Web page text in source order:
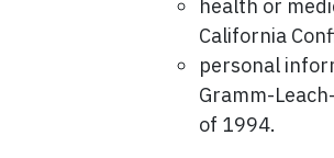
health or
California
personal
Gramm-
of 1994.